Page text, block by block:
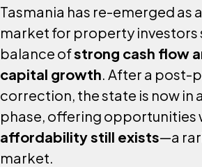
Tasmania has re-emerged as
market for property investors
balance ofstrong cash flow
capital growth. After a post-
correction, the state is now in
phase, offering opportunities
affordability still exists—a
market.